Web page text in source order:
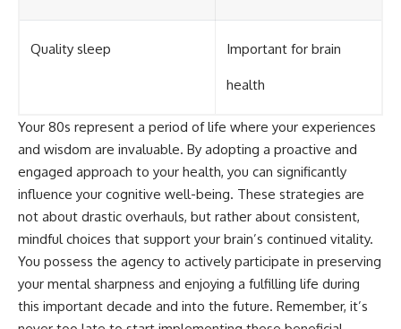
Quality sleep Important for brain
health
Your 80s represent a period of life where your experiences
and wisdom are invaluable. By adopting a proactive and
engaged approach to your health, you can significantly
influence your cognitive well-being. These strategies are
not about drastic overhauls, but rather about consistent,
mindful choices that support your brain’s continued vitality.
You possess the agency to actively participate in preserving
your mental sharpness and enjoying a fulfilling life during
this important decade and into the future. Remember, it’s